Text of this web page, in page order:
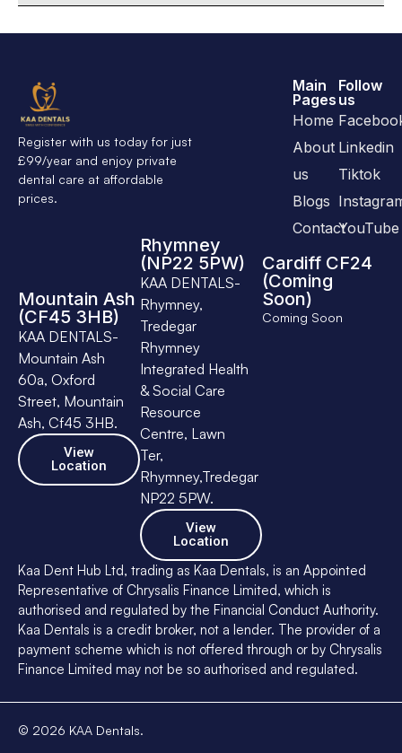
Register with us today for just
£99/year and enjoy private
dental care at affordable
prices.
Follow
us
Linkedin
Tiktok
YouTube
Main
Pages
Home
About
us
Blogs
Contact
Mountain Ash
(CF45 3HB)
KAA DENTALS-
Mountain Ash
60a, Oxford
Street, Mountain
Ash, Cf45 3HB.
View
Location
Rhymney
(NP22 5PW)
KAA DENTALS-
Rhymney,
Tredegar
Rhymney
Integrated Health
& Social Care
Resource
Centre, Lawn
Ter,
Rhymney,Tredegar
NP22 5PW.
View
Location
Cardiff CF24
(Coming
Soon)
Coming Soon
Kaa Dent Hub Ltd, trading as Kaa Dentals, is an Appointed
Representative of Chrysalis Finance Limited, which is
authorised and regulated by the Financial Conduct Authority.
Kaa Dentals is a credit broker, not a lender. The provider of a
payment scheme which is not offered through or by Chrysalis
Finance Limited may not be so authorised and regulated.
© 2026 KAA Dentals.